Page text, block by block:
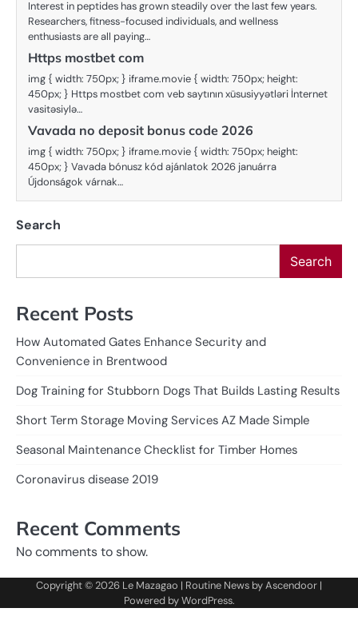
Interest in peptides has grown steadily over the last few years.
Researchers, fitness-focused individuals, and wellness
enthusiasts are all paying…
Https mostbet com
img { width: 750px; } iframe.movie { width: 750px; height:
450px; } Https mostbet com veb saytının xüsusiyyətləri İnternet
vasitəsiylə…
Vavada no deposit bonus code 2026
img { width: 750px; } iframe.movie { width: 750px; height:
450px; } Vavada bónusz kód ajánlatok 2026 januárra
Újdonságok várnak…
Search
Search
Recent Posts
How Automated Gates Enhance Security and
Convenience in Brentwood
Dog Training for Stubborn Dogs That Builds Lasting Results
Short Term Storage Moving Services AZ Made Simple
Seasonal Maintenance Checklist for Timber Homes
Coronavirus disease 2019
Recent Comments
No comments to show.
Copyright © 2026 Le Mazagao | Routine News byAscendoor |
Powered byWordPress.